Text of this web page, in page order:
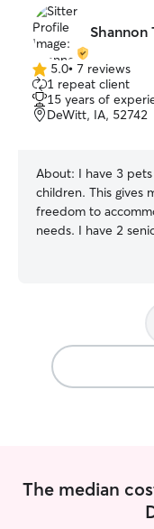
Shannon
5.0
out
of
5
5.0• 7 reviews
1 repeat client
15 years of
DeWitt, IA, 52742
About: I have 3
children. This gives
freedom to
needs. I have 2
others in that is
outdoors and
structure and routine. I love and
my pets beyond
my house are
The median